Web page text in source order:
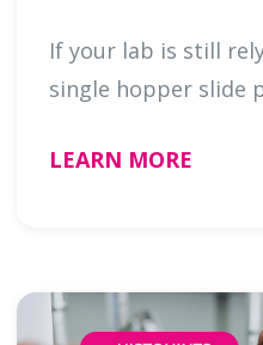
If your lab is still
LEARN MORE